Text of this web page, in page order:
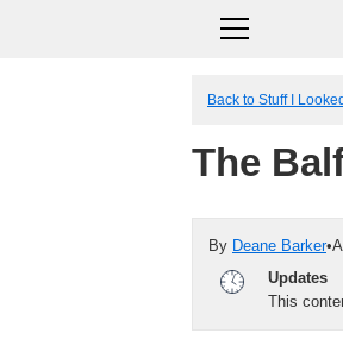
Back to Stuff I
The
By Deane Barker•
Updates
This